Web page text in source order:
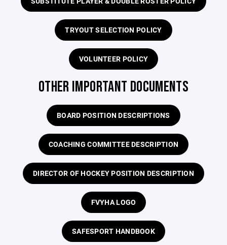
TRYOUT SELECTION POLICY
VOLUNTEER POLICY
OTHER IMPORTANT DOCUMENTS
BOARD POSITION DESCRIPTIONS
COACHING COMMITTEE DESCRIPTION
DIRECTOR OF HOCKEY POSITION DESCRIPTION
FVYHA LOGO
SAFESPORT HANDBOOK